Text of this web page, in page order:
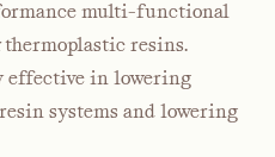
multi-functional
resins.
effective in lowering
systems and lowering